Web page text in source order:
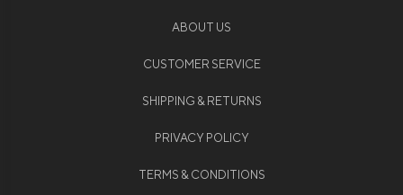
ABOUT US
CUSTOMER SERVICE
SHIPPING & RETURNS
PRIVACY POLICY
TERMS & CONDITIONS